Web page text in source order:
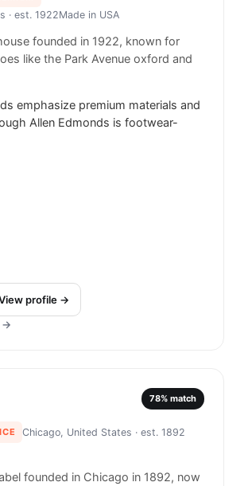
· est. 1922Made in USA
founded in 1922, known for
like the Park Avenue oxford and
emphasize premium materials and
Allen Edmonds is footwear-
profile →
→
78% match
Chicago, United States · est. 1892
founded in Chicago in 1892, now